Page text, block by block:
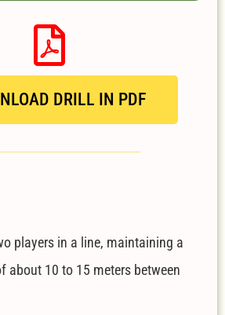
DRILL IN PDF
players in a line, maintaining a
about 10 to 15 meters between